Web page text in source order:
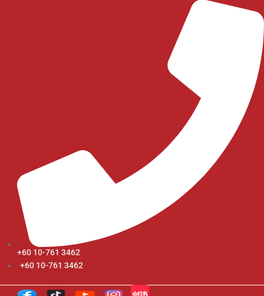
+60 10-761 3462
+60 10-761 3462